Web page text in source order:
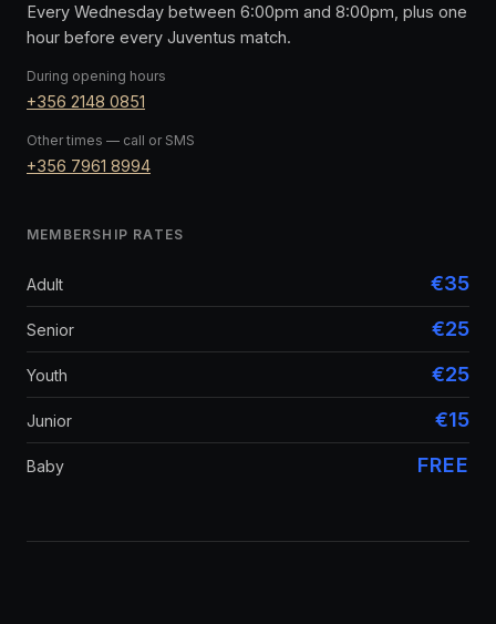
Every Wednesday between 6:00pm and 8:00pm, plus one
hour before every Juventus match.
During opening hours
+356 2148 0851
Other times — call or SMS
+356 7961 8994
MEMBERSHIP RATES
Adult €35
Senior €25
Youth €25
Junior €15
Baby FREE